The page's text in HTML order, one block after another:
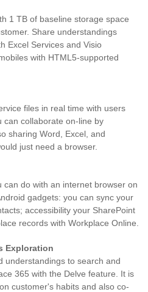
1 TB of baseline storage space
Share understandings
Excel Services and Visio
with HTML5-supported
files in real time with users
can collaborate on-line by
sharing Word, Excel, and
just need a browser.
do with an internet browser on
gadgets: you can sync your
accessibility your SharePoint
records with Workplace Online.
Exploration
understandings to search and
365 with the Delve feature. It is
customer's habits and also co-